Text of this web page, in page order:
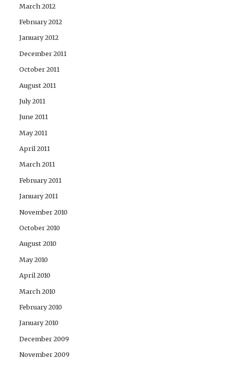
March 2012
February 2012
January 2012
December 2011
October 2011
August 2011
July 2011
June 2011
May 2011
April 2011
March 2011
February 2011
January 2011
November 2010
October 2010
August 2010
May 2010
April 2010
March 2010
February 2010
January 2010
December 2009
November 2009